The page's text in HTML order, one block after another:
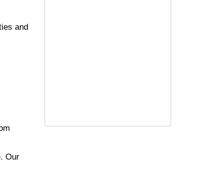
and
Our